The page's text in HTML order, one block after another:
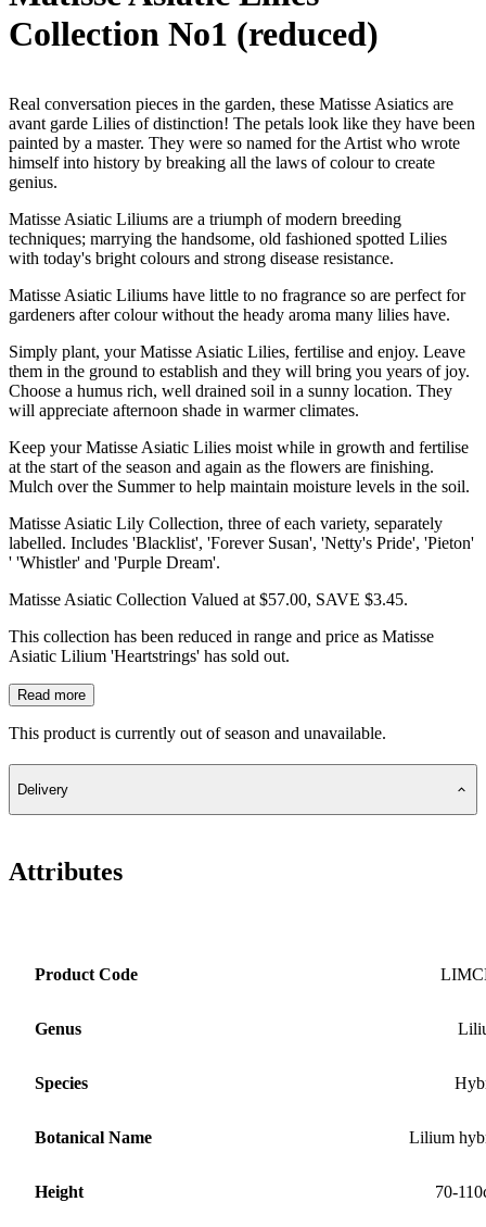
Collection No1 (reduced)
Real conversation pieces in the garden, these Matisse Asiatics are
avant garde Lilies of distinction! The petals look like they have been
painted by a master. They were so named for the Artist who wrote
himself into history by breaking all the laws of colour to create
genius.
Matisse Asiatic Liliums are a triumph of modern breeding
techniques; marrying the handsome, old fashioned spotted Lilies
with today's bright colours and strong disease resistance.
Matisse Asiatic Liliums have little to no fragrance so are perfect for
gardeners after colour without the heady aroma many lilies have.
Simply plant, your Matisse Asiatic Lilies, fertilise and enjoy. Leave
them in the ground to establish and they will bring you years of joy.
Choose a humus rich, well drained soil in a sunny location. They
will appreciate afternoon shade in warmer climates.
Keep your Matisse Asiatic Lilies moist while in growth and fertilise
at the start of the season and again as the flowers are finishing.
Mulch over the Summer to help maintain moisture levels in the soil.
Matisse Asiatic Lily Collection, three of each variety, separately
labelled. Includes 'Blacklist', 'Forever Susan', 'Netty's Pride', 'Pieton'
' 'Whistler' and 'Purple Dream'.
Matisse Asiatic Collection Valued at $57.00, SAVE $3.45.
This collection has been reduced in range and price as Matisse
Asiatic Lilium 'Heartstrings' has sold out.
Read more
This product is currently out of season and unavailable.
Delivery
Attributes
Product Code
Genus
Species
Botanical Name Lilium
Height 70-